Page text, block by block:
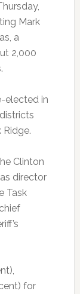
Mark
a
2,000
elected in
Ridge.
Clinton
director
Task
for